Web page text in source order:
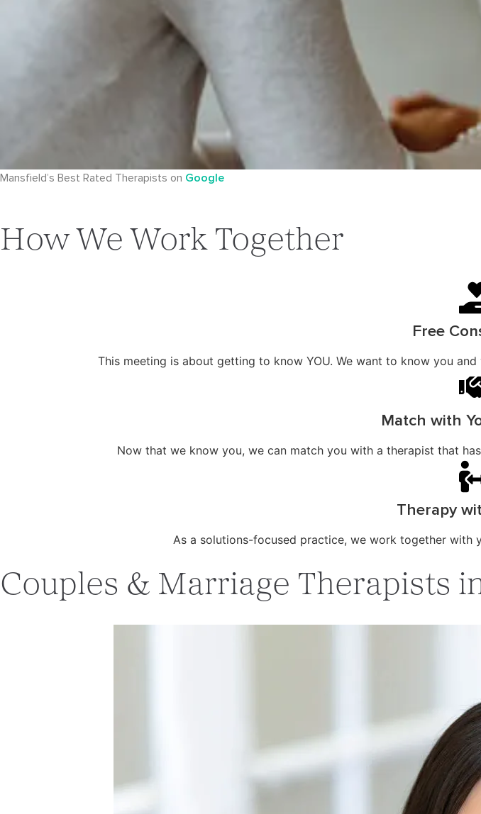
Mansfield’s Best Rated Therapists on Google
How We Work Together
Free
This meeting is about getting to know YOU. We want to know you
Match with
Now that we know you, we can match you with a therapist that
Therapy
As a solutions-focused practice, we work together with
Couples & Marriage Therapists